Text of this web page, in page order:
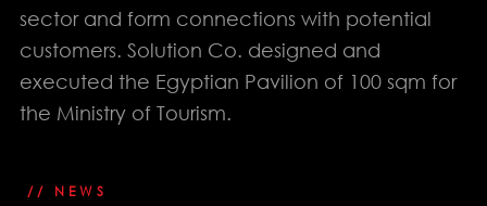
sector and form connections with potential
customers. Solution Co. designed and
executed the Egyptian Pavilion of 100 sqm for
the Ministry of Tourism.
// NEWS
PHONE
EGYPT: +(202) 3303 9489 / 3344 0828
UAE : +(971) 50509 4209
Address: 5 Al Masjid Al Aqsa Street, El-